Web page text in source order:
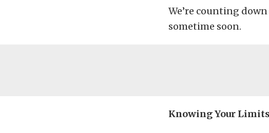
We’re counting
sometime soon.
Knowing Your